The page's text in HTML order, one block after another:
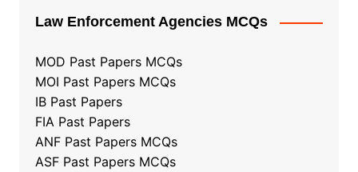
Law Enforcement Agencies MCQs
MOD Past Papers MCQs
MOI Past Papers MCQs
IB Past Papers
FIA Past Papers
ANF Past Papers MCQs
ASF Past Papers MCQs